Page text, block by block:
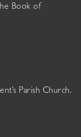
Book of
Parish Church.